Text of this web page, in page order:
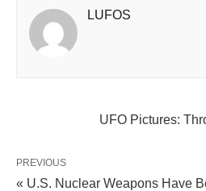
LUFOS
UFO Pictures:
PREVIOUS
« U.S. Nuclear Weapons Have